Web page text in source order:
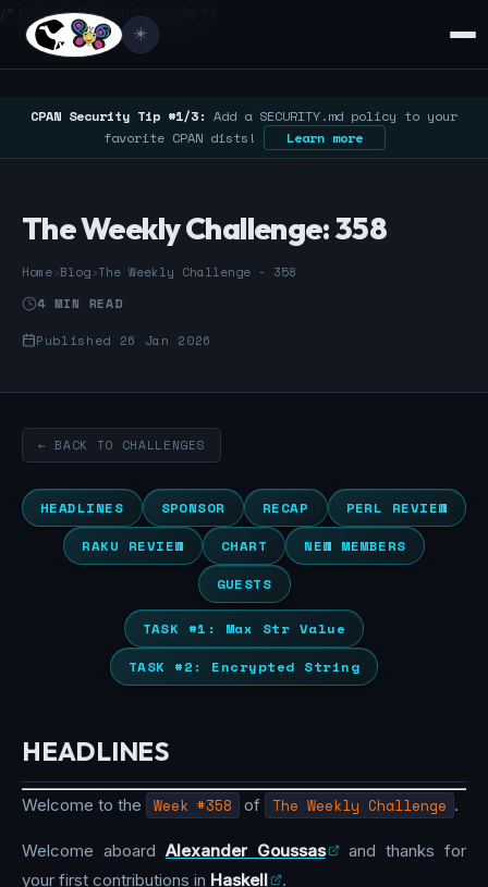
/* Google Search Console */
☀️
CPAN Security Tip #1/3: Add a SECURITY.md policy to your
favorite CPAN dists!
Learn more
The Weekly Challenge: 358
Home›Blog›The Weekly Challenge - 358
4 MIN READ
Published 26 Jan 2026
← BACK TO CHALLENGES
HEADLINES SPONSOR RECAP
PERL REVIEW
RAKU REVIEW
CHART
NEW MEMBERS
GUESTS
TASK #1: Max Str Value
TASK #2: Encrypted String
HEADLINES
Welcome to the Week #358 of The Weekly Challenge .
Welcome aboard Alexander Goussas
and thanks for
your first contributions in Haskell .